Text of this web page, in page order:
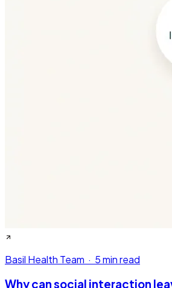
Basil Health Team · 5 min read
Why can social interaction